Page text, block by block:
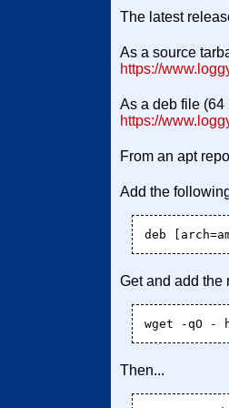
The latest
As a source
https://
As a deb file (64
https://
From an apt
Add the
Get and add the
Then...